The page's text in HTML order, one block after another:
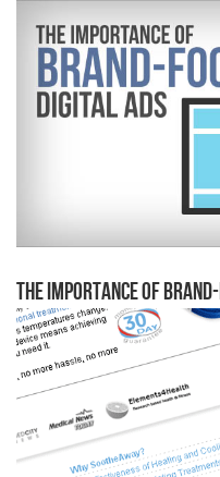
The Importance of